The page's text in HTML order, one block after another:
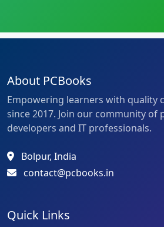
About PCBooks
Empowering learners with quality
since 2017. Join our community of
developers and IT professionals.
Bolpur, India
contact@pcbooks.in
Quick Links